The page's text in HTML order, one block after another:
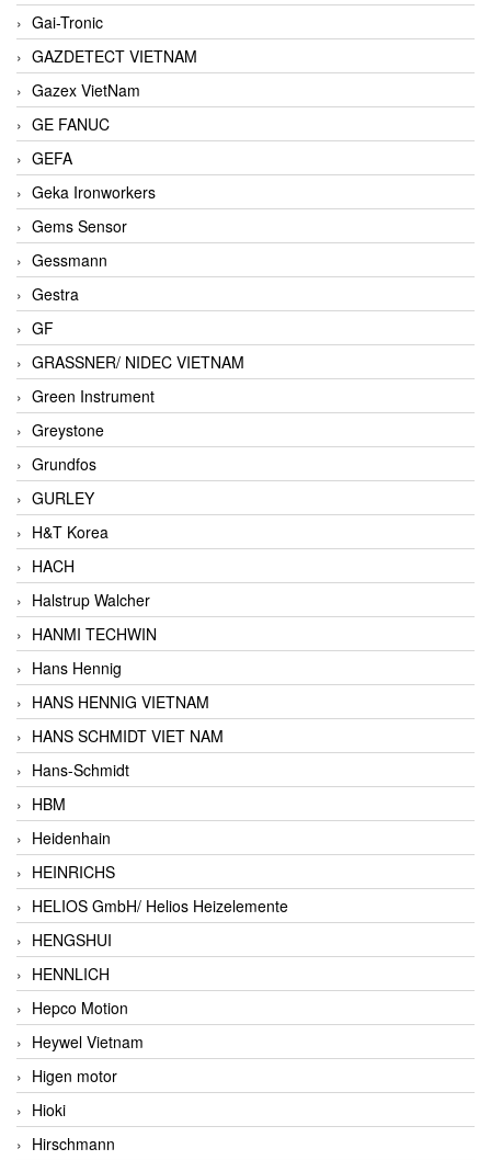
Gai-Tronic
GAZDETECT VIETNAM
Gazex VietNam
GE FANUC
GEFA
Geka Ironworkers
Gems Sensor
Gessmann
Gestra
GF
GRASSNER/ NIDEC VIETNAM
Green Instrument
Greystone
Grundfos
GURLEY
H&T Korea
HACH
Halstrup Walcher
HANMI TECHWIN
Hans Hennig
HANS HENNIG VIETNAM
HANS SCHMIDT VIET NAM
Hans-Schmidt
HBM
Heidenhain
HEINRICHS
HELIOS GmbH/ Helios Heizelemente
HENGSHUI
HENNLICH
Hepco Motion
Heywel Vietnam
Higen motor
Hioki
Hirschmann